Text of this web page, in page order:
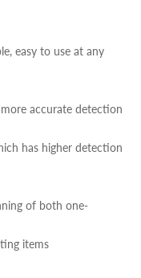
easy to use at any
accurate detection
has higher detection
of both one-
items